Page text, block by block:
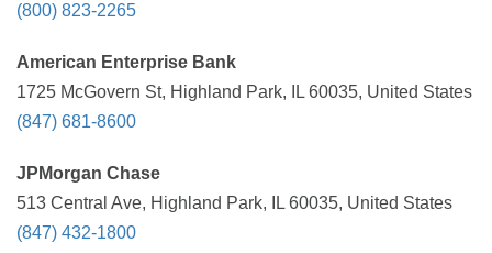
(800) 823-2265
American Enterprise Bank
1725 McGovern St, Highland Park, IL 60035, United States
(847) 681-8600
JPMorgan Chase
513 Central Ave, Highland Park, IL 60035, United States
(847) 432-1800